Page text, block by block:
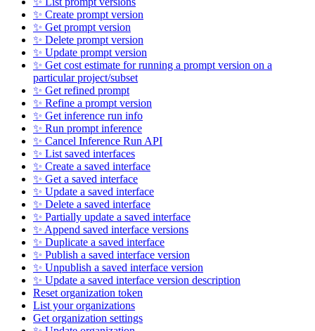
✨ Create prompt version
✨ Get prompt version
✨ Delete prompt version
✨ Update prompt version
✨ Get cost estimate for running a prompt version on a
particular project/subset
✨ Get refined prompt
✨ Refine a prompt version
✨ Get inference run info
✨ Run prompt inference
✨ Cancel Inference Run API
✨ List saved interfaces
✨ Create a saved interface
✨ Get a saved interface
✨ Update a saved interface
✨ Delete a saved interface
✨ Partially update a saved interface
✨ Append saved interface versions
✨ Duplicate a saved interface
✨ Publish a saved interface version
✨ Unpublish a saved interface version
✨ Update a saved interface version description
Reset organization token
List your organizations
Get organization settings